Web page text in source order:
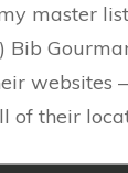
master
Bib
websites
of their